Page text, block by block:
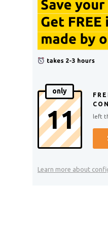
Learn more about
left
11
only